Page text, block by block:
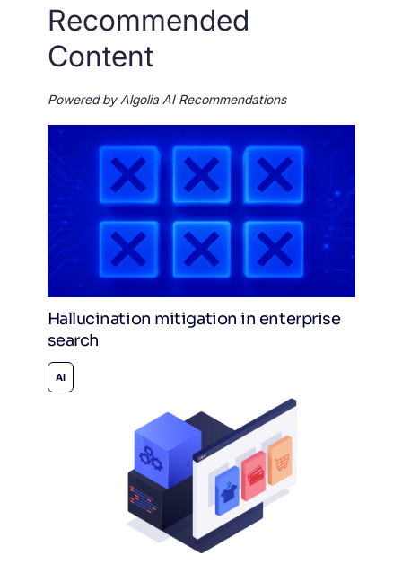
Recommended
Content
Powered by Algolia AI Recommendations
Hallucination mitigation in enterprise
search
AI